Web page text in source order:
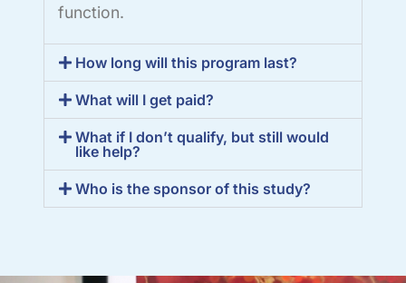
function.
How long will this program last?
What will I get paid?
What if I don’t qualify, but still would
like help?
Who is the sponsor of this study?